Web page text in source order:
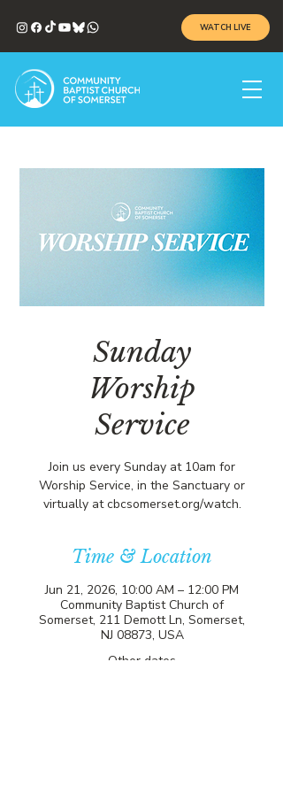
WATCH LIVE
Sunday
Worship
Service
Join us every Sunday at 10am for
Worship Service, in the Sanctuary or
virtually at cbcsomerset.org/watch.
Time & Location
Jun 21, 2026, 10:00 AM – 12:00 PM
Community Baptist Church of
Somerset, 211 Demott Ln, Somerset,
NJ 08873, USA
Other dates